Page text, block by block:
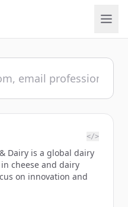
</>
Dairy is a global dairy
cheese and dairy
on innovation and